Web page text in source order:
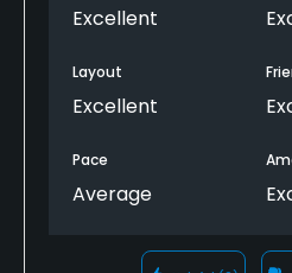
this course to all golfers; it is
Excellent
Layout
Excellent
Pace
Average